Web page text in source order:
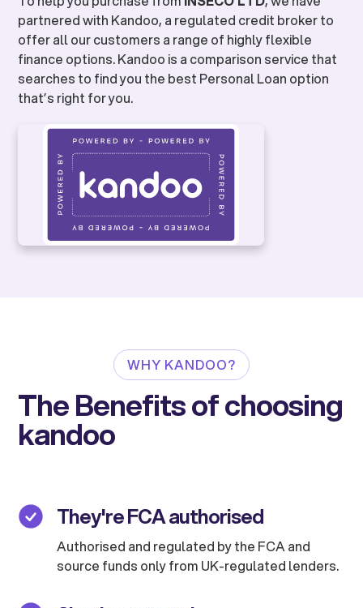
partnered with Kandoo, a regulated credit broker to
offer all our customers a range of highly flexible
finance options. Kandoo is a comparison service that
searches to find you the best Personal Loan option
that’s right for you.
WHY KANDOO?
The Benefits of choosing
kandoo
They're FCA authorised
Authorised and regulated by the FCA and
source funds only from UK-regulated lenders.